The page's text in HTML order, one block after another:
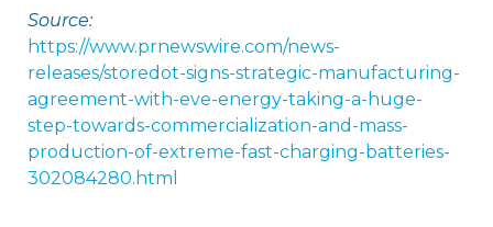
Source:
https://www.prnewswire.com/news-
releases/storedot-signs-strategic-manufacturing-
agreement-with-eve-energy-taking-a-huge-
step-towards-commercialization-and-mass-
production-of-extreme-fast-charging-batteries-
302084280.html